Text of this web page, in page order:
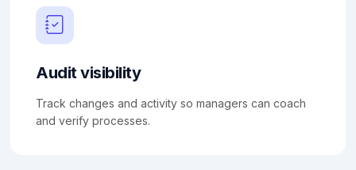
Audit visibility
Track changes and activity so managers can coach
and verify processes.